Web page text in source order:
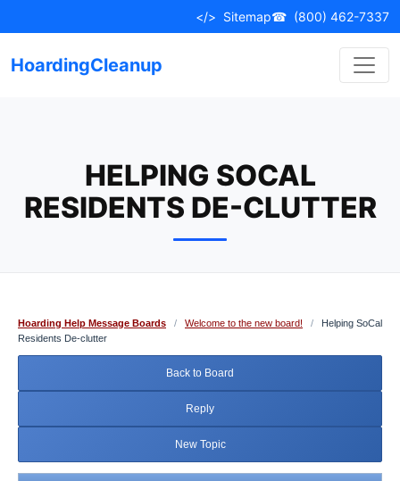
to
</> Sitemap☎ (800) 462-7337
HoardingCleanup
HELPING SOCAL
RESIDENTS DE-CLUTTER
Hoarding Help Message Boards / Welcome to the new board! /
Helping SoCal
Residents De-clutter
Back to Board
Reply
New Topic